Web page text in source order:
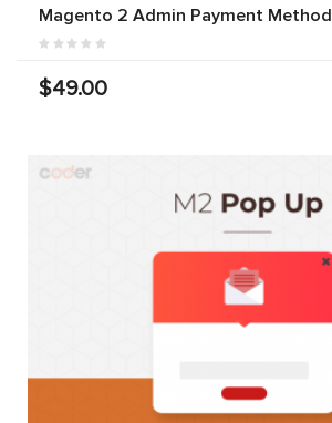
Magento 2 Admin Payment Method
$49.00